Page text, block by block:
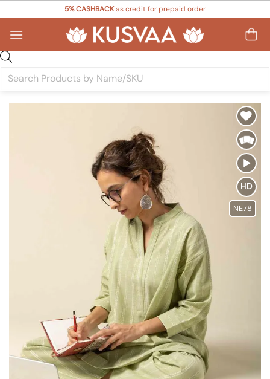
content
5% CASHBACKas credit for prepaid order
search
Add to
Wishlist
HD
NE78